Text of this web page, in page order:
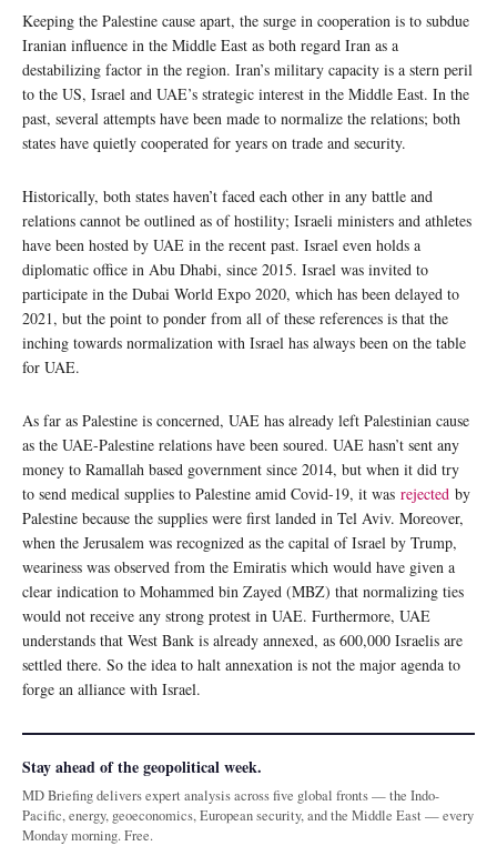
Keeping the Palestine cause apart, the surge in cooperation is to subdue
Iranian influence in the Middle East as both regard Iran as a
destabilizing factor in the region. Iran’s military capacity is a stern peril
to the US, Israel and UAE’s strategic interest in the Middle East. In the
past, several attempts have been made to normalize the relations; both
states have quietly cooperated for years on trade and security.
Historically, both states haven’t faced each other in any battle and
relations cannot be outlined as of hostility; Israeli ministers and athletes
have been hosted by UAE in the recent past. Israel even holds a
diplomatic office in Abu Dhabi, since 2015. Israel was invited to
participate in the Dubai World Expo 2020, which has been delayed to
2021, but the point to ponder from all of these references is that the
inching towards normalization with Israel has always been on the table
for UAE.
As far as Palestine is concerned, UAE has already left Palestinian cause
as the UAE-Palestine relations have been soured. UAE hasn’t sent any
money to Ramallah based government since 2014, but when it did try
to send medical supplies to Palestine amid Covid-19, it was rejected by
Palestine because the supplies were first landed in Tel Aviv. Moreover,
when the Jerusalem was recognized as the capital of Israel by Trump,
weariness was observed from the Emiratis which would have given a
clear indication to Mohammed bin Zayed (MBZ) that normalizing ties
would not receive any strong protest in UAE. Furthermore, UAE
understands that West Bank is already annexed, as 600,000 Israelis are
settled there. So the idea to halt annexation is not the major agenda to
forge an alliance with Israel.
Stay ahead of the geopolitical week.
MD Briefing delivers expert analysis across five global fronts — the Indo-
Pacific, energy, geoeconomics, European security, and the Middle East — every
Monday morning. Free.